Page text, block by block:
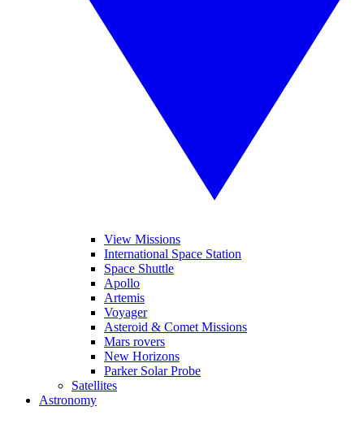
View Missions
International Space Station
Space Shuttle
Apollo
Artemis
Voyager
Asteroid & Comet Missions
Mars rovers
New Horizons
Parker Solar Probe
Satellites
Astronomy